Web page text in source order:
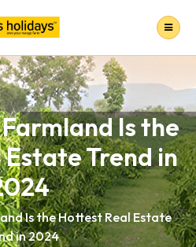
Is the
Trend in
Is the Hottest Real Estate
in 2024